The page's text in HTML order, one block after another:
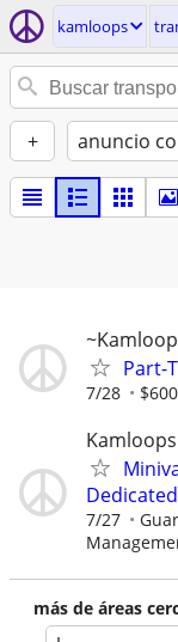
kamloops
+ anuncio
Part-
7/28
Kamloops
7/27
más de áreas